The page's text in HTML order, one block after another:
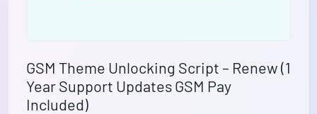
GSM Theme Unlocking Script – Renew (1
Year Support Updates GSM Pay
Included)